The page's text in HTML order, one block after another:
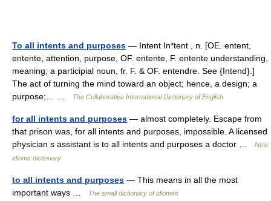
To all intents and purposes — Intent In*tent , n. [OE. entent,
entente, attention, purpose, OF. entente, F. entente understanding,
meaning; a participial noun, fr. F. & OF. entendre. See {Intend}.]
The act of turning the mind toward an object; hence, a design; a
purpose;… …
The Collaborative International Dictionary of English
for all intents and purposes — almost completely. Escape from
that prison was, for all intents and purposes, impossible. A licensed
physician s assistant is to all intents and purposes a doctor …
New
idioms dictionary
to all intents and purposes — This means in all the most
important ways …
The small dictionary of idiomes